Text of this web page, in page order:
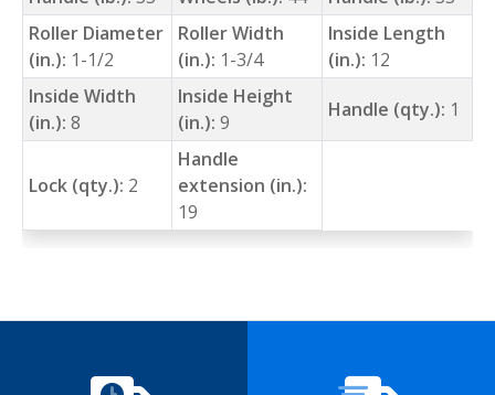
Roller Diameter
(in.): 1-1/2
Roller Width
(in.): 1-3/4
Inside Length
(in.): 12
Inside Width
(in.): 8
Inside Height
(in.): 9
Handle (qty.): 1
Lock (qty.): 2
Handle
extension (in.):
19